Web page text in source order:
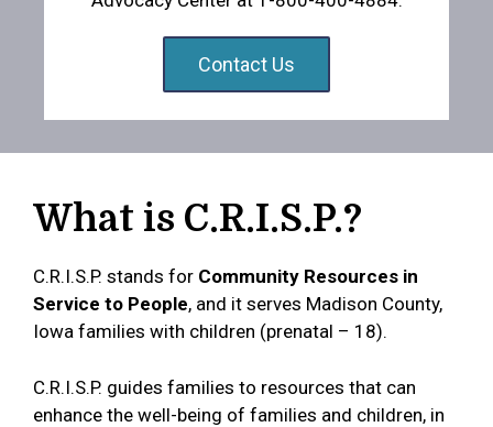
Contact Us
What is C.R.I.S.P.?
C.R.I.S.P. stands for Community Resources in
Service to People, and it serves Madison County,
Iowa families with children (prenatal – 18).
C.R.I.S.P. guides families to resources that can
enhance the well-being of families and children, in